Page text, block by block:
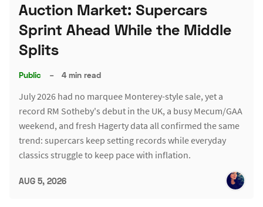
Auction Market: Supercars
Sprint Ahead While the Middle
Splits
Public – 4 min read
July 2026 had no marquee Monterey-style sale, yet a
record RM Sotheby's debut in the UK, a busy Mecum/GAA
weekend, and fresh Hagerty data all confirmed the same
trend: supercars keep setting records while everyday
classics struggle to keep pace with inflation.
AUG 5, 2026